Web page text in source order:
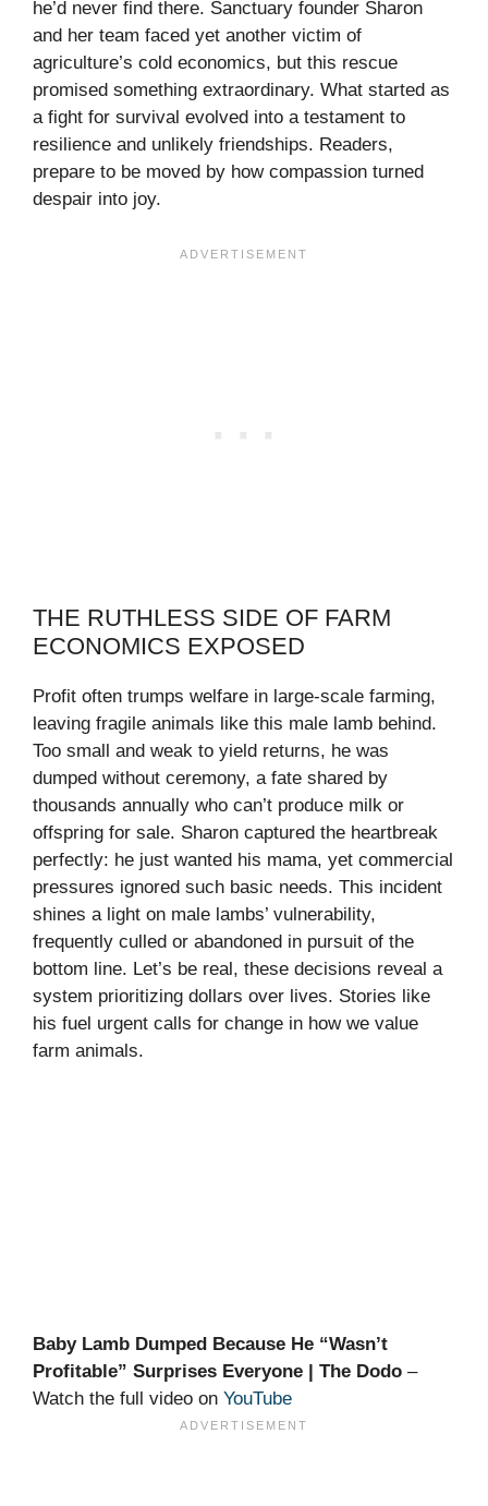
he’d never find there. Sanctuary founder Sharon
and her team faced yet another victim of
agriculture’s cold economics, but this rescue
promised something extraordinary. What started as
a fight for survival evolved into a testament to
resilience and unlikely friendships. Readers,
prepare to be moved by how compassion turned
despair into joy.
THE RUTHLESS SIDE OF FARM
ECONOMICS EXPOSED
Profit often trumps welfare in large-scale farming,
leaving fragile animals like this male lamb behind.
Too small and weak to yield returns, he was
dumped without ceremony, a fate shared by
thousands annually who can’t produce milk or
offspring for sale. Sharon captured the heartbreak
perfectly: he just wanted his mama, yet commercial
pressures ignored such basic needs. This incident
shines a light on male lambs’ vulnerability,
frequently culled or abandoned in pursuit of the
bottom line. Let’s be real, these decisions reveal a
system prioritizing dollars over lives. Stories like
his fuel urgent calls for change in how we value
farm animals.
Baby Lamb Dumped Because He “Wasn’t
Profitable” Surprises Everyone | The Dodo –
Watch the full video on YouTube